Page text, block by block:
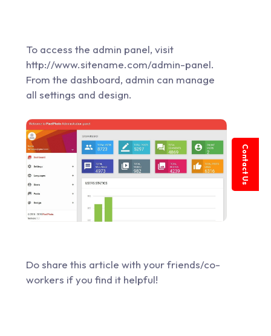
Contact Us
To access the admin panel, visit
http://www.sitename.com/admin-panel.
From the dashboard, admin can manage
all settings and design.
Do share this article with your friends/co-
workers if you find it helpful!